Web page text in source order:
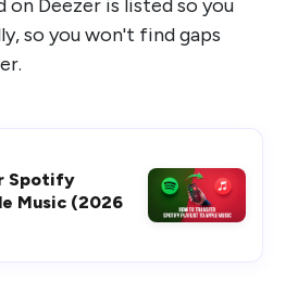
on Deezer is listed so you
so you won't find gaps
Spotify
Music (2026